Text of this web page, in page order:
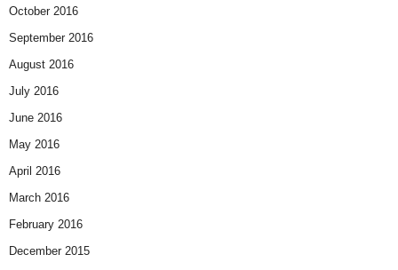
October 2016
September 2016
August 2016
July 2016
June 2016
May 2016
April 2016
March 2016
February 2016
December 2015